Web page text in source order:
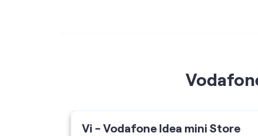
Vi - Vodafone Idea mini Store